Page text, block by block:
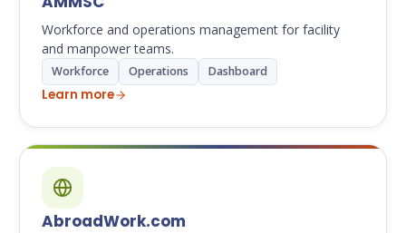
Workforce and operations management for facility
and manpower teams.
Workforce Operations Dashboard
Learn more
AbroadWork.com